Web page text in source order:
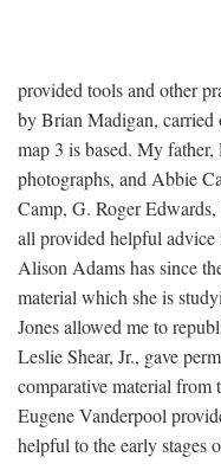
provided tools and other
by Brian Madigan, carried
map 3 is based. My
photographs, and Abbie
Camp, G. Roger
all provided helpful
Alison Adams has since
material which she is
Jones allowed me to
Leslie Shear, Jr., gave
comparative material
Eugene Vanderpool
helpful to the early stages